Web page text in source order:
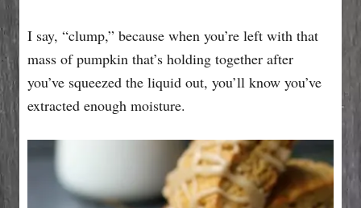
I say, “clump,” because when you’re left with that
mass of pumpkin that’s holding together after
you’ve squeezed the liquid out, you’ll know you’ve
extracted enough moisture.